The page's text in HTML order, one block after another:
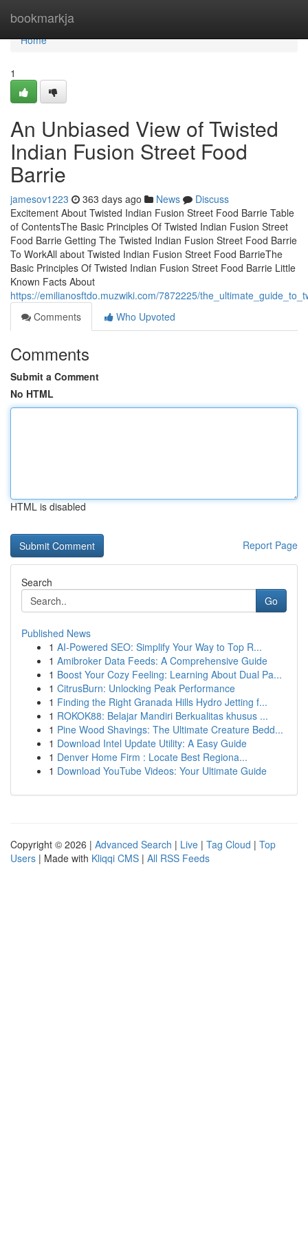
bookmarkja
Home
Home
1
An Unbiased View of Twisted
Indian Fusion Street Food
Barrie
jamesov1223 363 days ago News
Discuss
Excitement About Twisted Indian Fusion Street Food Barrie Table
of ContentsThe Basic Principles Of Twisted Indian Fusion Street
Food Barrie Getting The Twisted Indian Fusion Street Food Barrie
To WorkAll about Twisted Indian Fusion Street Food BarrieThe
Basic Principles Of Twisted Indian Fusion Street Food Barrie Little
Known Facts About
https://emilianosftdo.muzwiki.com/7872225/
Comments
Who Upvoted
Comments
Submit a Comment
No HTML
HTML is disabled
Report Page
Search
Go
Published News
1 AI-Powered SEO: Simplify Your Way to Top R...
1 Amibroker Data Feeds: A Comprehensive Guide
1 Boost Your Cozy Feeling: Learning About Dual Pa...
1 CitrusBurn: Unlocking Peak Performance
1 Finding the Right Granada Hills Hydro Jetting f...
1 ROKOK88: Belajar Mandiri Berkualitas khusus ...
1 Pine Wood Shavings: The Ultimate Creature Bedd...
1 Download Intel Update Utility: A Easy Guide
1 Denver Home Firm : Locate Best Regiona...
1 Download YouTube Videos: Your Ultimate Guide
Copyright © 2026 | Advanced Search | Live | Tag Cloud | Top
Users | Made with Kliqqi CMS | All RSS Feeds